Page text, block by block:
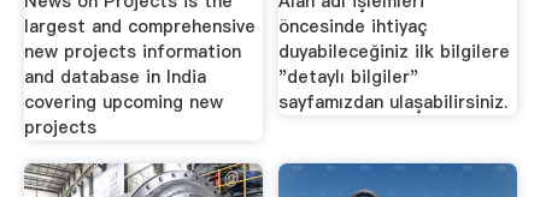
largest and comprehensive
new projects information
and database in India
covering upcoming new
projects
öncesinde ihtiyaç
duyabileceğiniz ilk bilgilere
"detaylı bilgiler"
sayfamızdan ulaşabilirsiniz.